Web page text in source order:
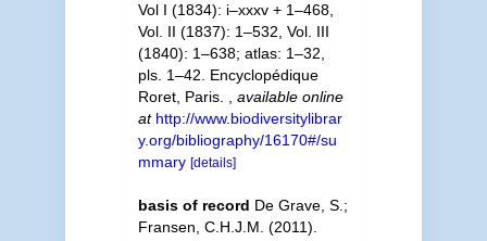
Vol I (1834): i–xxxv + 1–468,
Vol. II (1837): 1–532, Vol. III
(1840): 1–638; atlas: 1–32,
pls. 1–42. Encyclopédique
Roret, Paris.
available online
at http://www.biodiversitylibrar
y.org/bibliography/16170#/su
mmary [details]
basis of record De Grave, S.;
Fransen, C.H.J.M. (2011).